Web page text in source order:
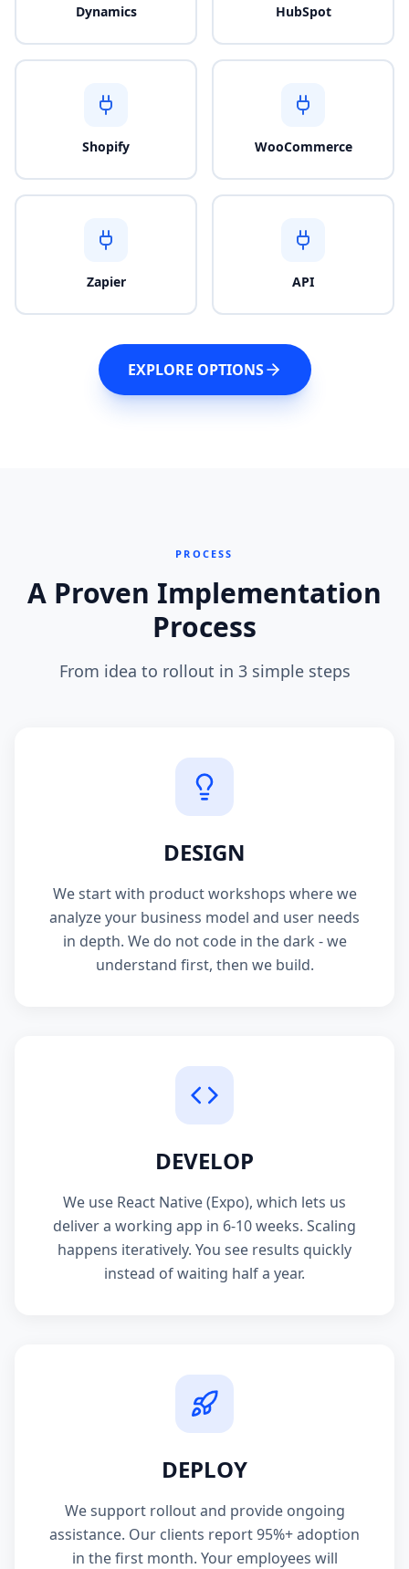
Dynamics HubSpot
Shopify WooCommerce
Zapier API
EXPLORE OPTIONS
PROCESS
A Proven Implementation
Process
From idea to rollout in 3 simple steps
DESIGN
We start with product workshops where we
analyze your business model and user needs
in depth. We do not code in the dark - we
understand first, then we build.
DEVELOP
We use React Native (Expo), which lets us
deliver a working app in 6-10 weeks. Scaling
happens iteratively. You see results quickly
instead of waiting half a year.
DEPLOY
We support rollout and provide ongoing
assistance. Our clients report 95%+ adoption
in the first month. Your employees will